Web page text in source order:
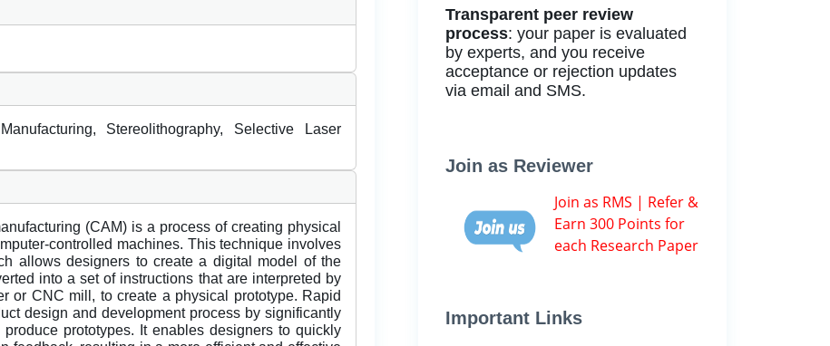
Stereolithography, Selective Laser
(CAM) is a process of creating physical
controlled machines. This technique involves
allows designers to create a digital model of the
into a set of instructions that are interpreted by
or CNC mill, to create a physical prototype. Rapid
design and development process by significantly
prototypes. It enables designers to quickly
Transparent peer review
process: your paper is evaluated
by experts, and you receive
acceptance or rejection updates
via email and SMS.
Join as Reviewer
Join as RMS | Refer &
Earn 300 Points for
each Research Paper
Important Links